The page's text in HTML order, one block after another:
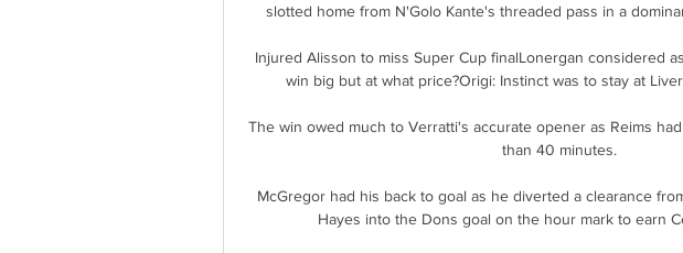
slotted home from N'Golo Kante's threaded pass in a
Injured Alisson to miss Super Cup finalLonergan considered
win big but at what price?Origi: Instinct was to stay at
The win owed much to Verratti's accurate opener as Reims
than 40 minutes.
McGregor had his back to goal as he diverted a clearance
Hayes into the Dons goal on the hour mark to earn